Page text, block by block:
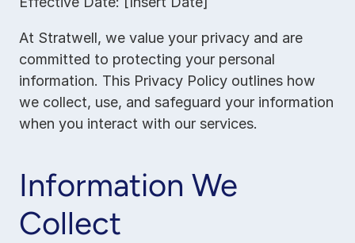
At Stratwell, we value your privacy and are
committed to protecting your personal
information. This Privacy Policy outlines how
we collect, use, and safeguard your information
when you interact with our services.
Information We
Collect